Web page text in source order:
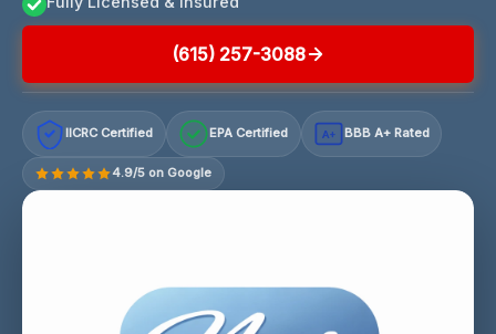
(615) 257-3088
IICRC Certified EPA Certified A+ BBB A+ Rated
4.9/5 on Google